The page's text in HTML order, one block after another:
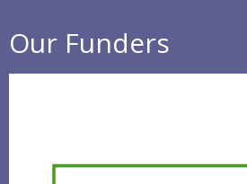
Our Funders